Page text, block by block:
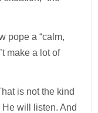
pope a “calm,
make a lot of
is not the kind
will listen. And